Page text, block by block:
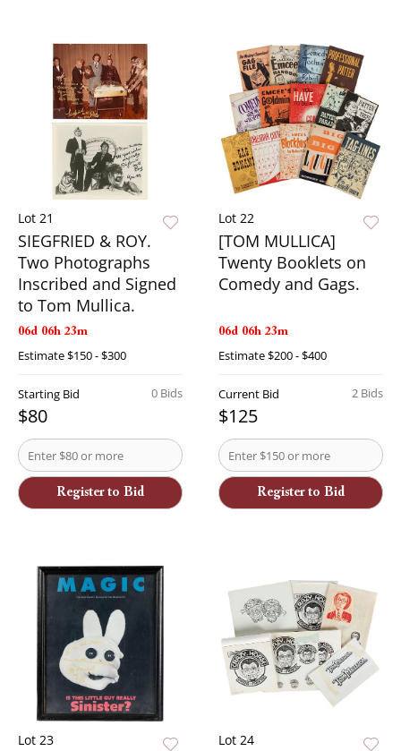
Lot 21
SIEGFRIED & ROY.
Two Photographs
Inscribed and Signed
to Tom Mullica.
06d 06h 23m
Estimate$150 - $300
0 Bids
Starting Bid
$80
Register to Bid
Lot 22
[TOM MULLICA]
Twenty Booklets on
Comedy and Gags.
06d 06h 23m
Estimate$200 - $400
2 Bids
Current Bid
$125
Register to Bid
Lot 23 Lot 24